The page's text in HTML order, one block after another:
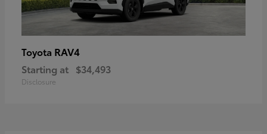
Toyota RAV4
Starting at $34,493
Disclosure